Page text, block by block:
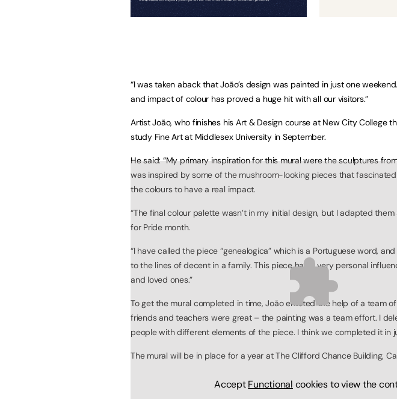
“I was taken aback that João’s design was painted in just one
and impact of colour has proved a huge hit with all our visitors.”
Artist João, who finishes his Art & Design course at New City College
study Fine Art at Middlesex University in September.
He said: “My primary inspiration for this mural were the sculptures
was inspired by some of the mushroom-looking pieces that
the colours to have a real impact.
“The final colour palette wasn’t in my initial design, but I adapted
for Pride month.
“I have called the piece “genealogica” which is a Portuguese word,
to the lines of decent in a family. This piece has a very personal
and loved ones.”
To get the mural completed in time, João enlisted the help of a team
friends and teachers were great – the painting was a team effort. I
people with different elements of the piece. I think we completed it in
The mural will be in place for a year at The Clifford Chance Building,
AcceptFunctional cookies to view the